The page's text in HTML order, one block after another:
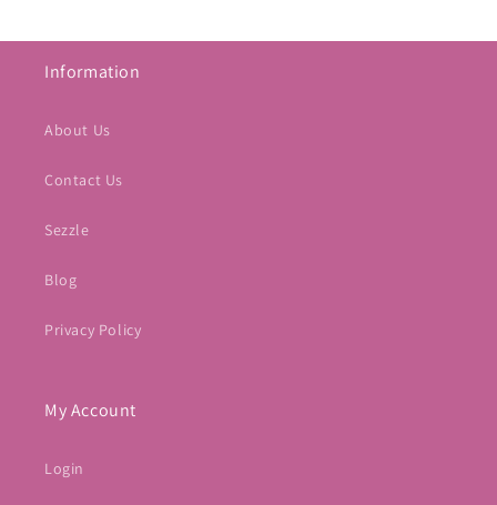
Information
About Us
Contact Us
Sezzle
Blog
Privacy Policy
My Account
Login